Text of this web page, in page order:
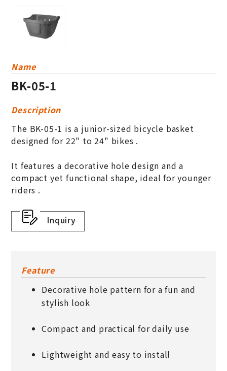
Name
BK-05-1
Description
The BK-05-1 is a junior-sized bicycle basket
designed for 22" to 24" bikes .
It features a decorative hole design and a
compact yet functional shape, ideal for younger
riders .
Inquiry
Feature
Decorative hole pattern for a fun and
stylish look
Compact and practical for daily use
Lightweight and easy to install